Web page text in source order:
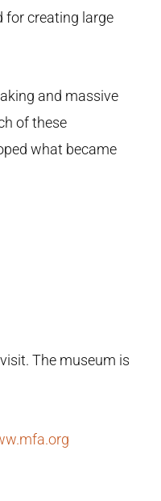
for creating large
and massive
of these
what became
The museum is